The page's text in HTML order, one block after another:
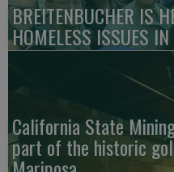
BREITENBUCHER IS
HOMELESS ISSUES IN
California State
part of the historic